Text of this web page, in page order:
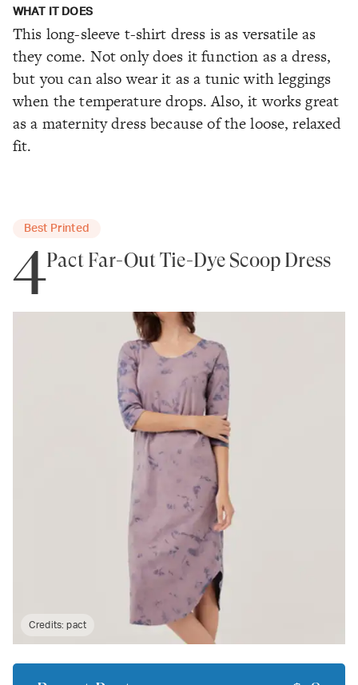
WHAT IT DOES
This long-sleeve t-shirt dress is as versatile as
they come. Not only does it function as a dress,
but you can also wear it as a tunic with leggings
when the temperature drops. Also, it works great
as a maternity dress because of the loose, relaxed
fit.
Best Printed
4Pact Far-Out Tie-Dye Scoop Dress
Credits:pact